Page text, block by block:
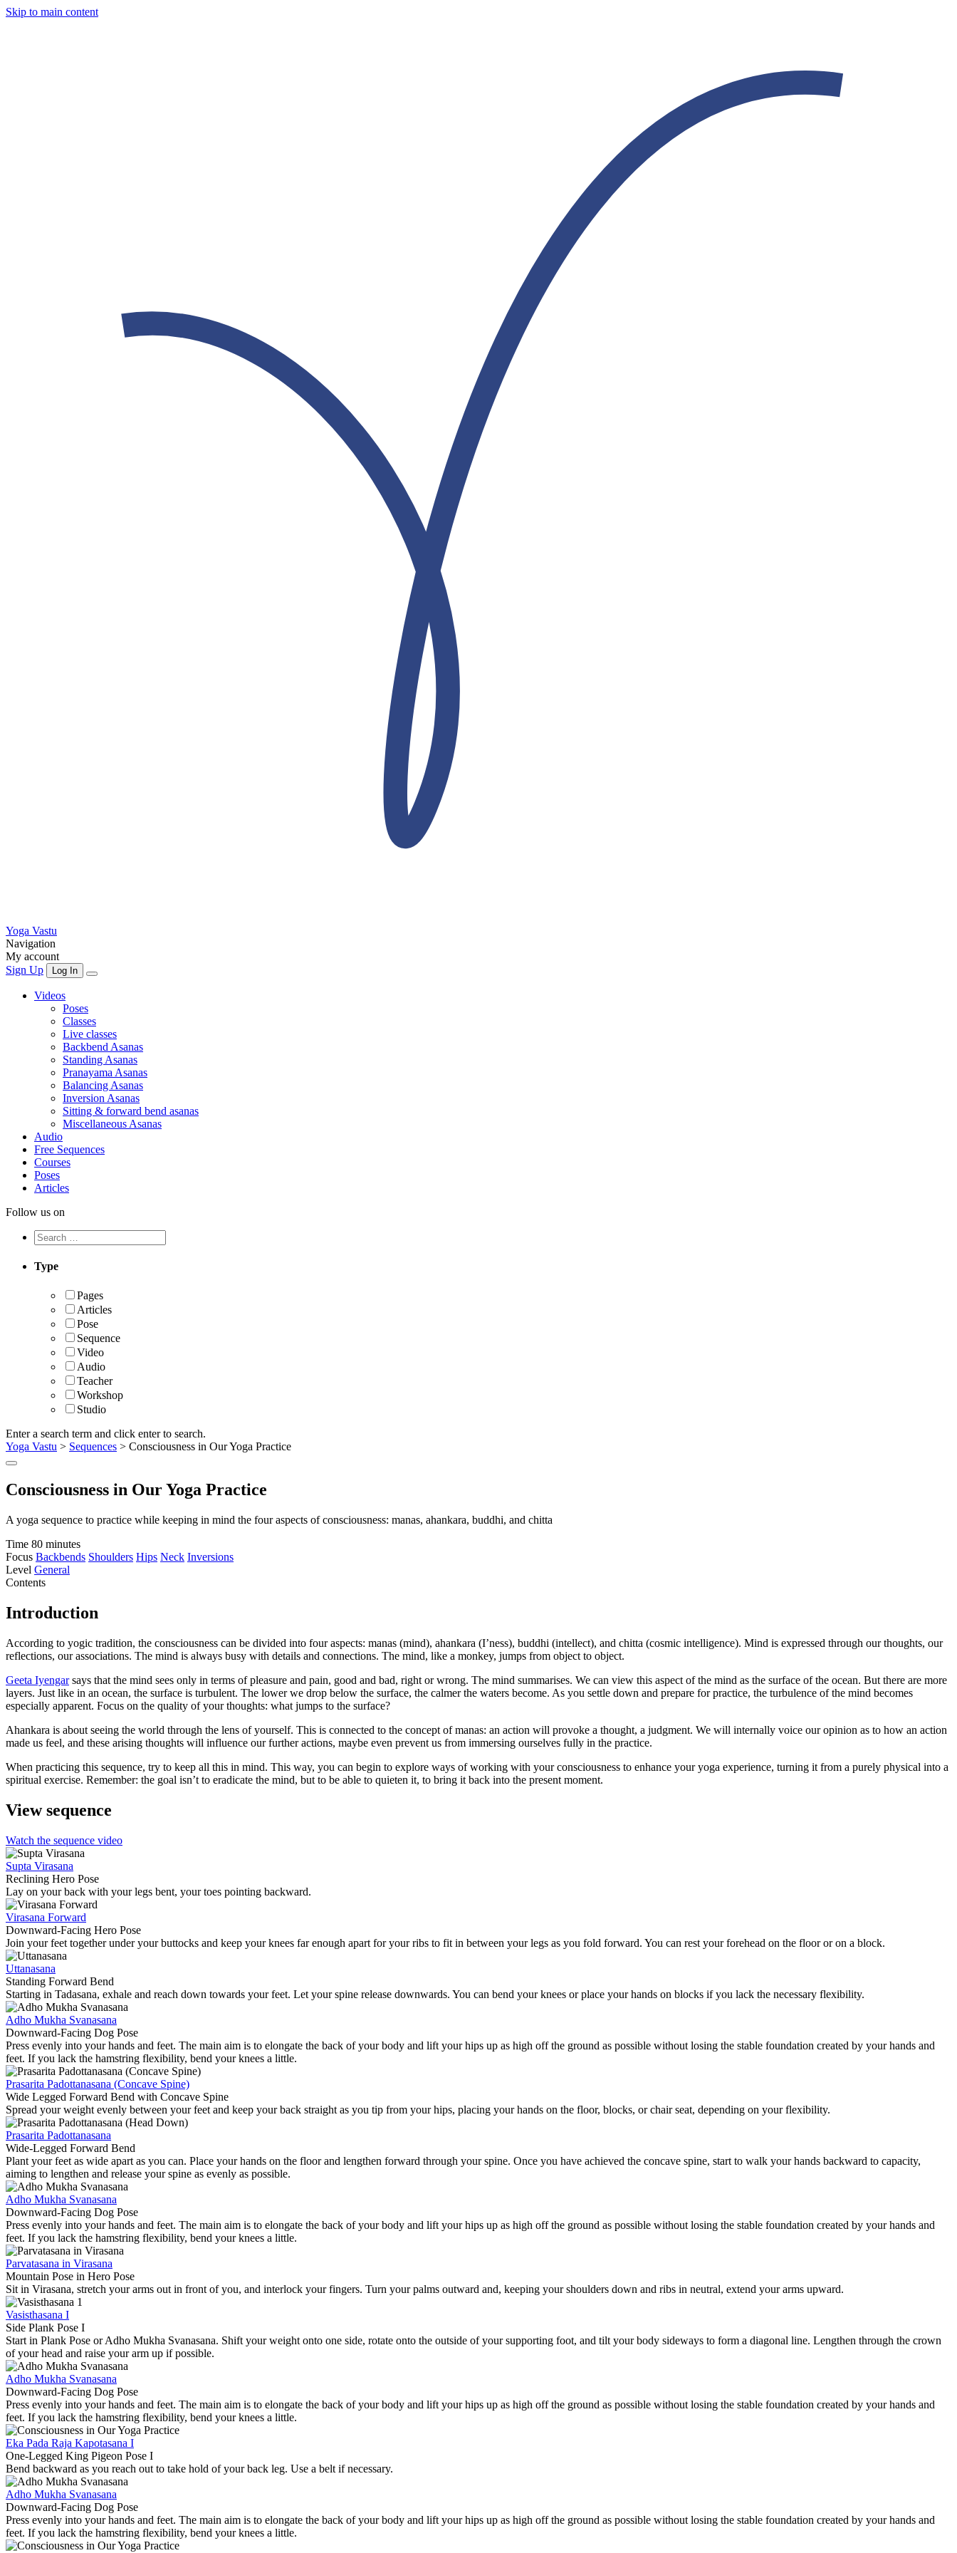
Skip to main content
Yoga Vastu
Navigation
My account
Sign Up
Log In
Videos
Poses
Classes
Live classes
Backbend Asanas
Standing Asanas
Pranayama Asanas
Balancing Asanas
Inversion Asanas
Sitting & forward bend asanas
Miscellaneous Asanas
Audio
Free Sequences
Courses
Poses
Articles
Follow us on
Type
Pages
Articles
Pose
Sequence
Video
Audio
Teacher
Workshop
Studio
Enter a search term and click enter to search.
Yoga Vastu > Sequences > Consciousness in Our Yoga Practice
Consciousness in Our Yoga Practice
A yoga sequence to practice while keeping in mind the four aspects of consciousness: manas, ahankara, buddhi, and chitta
Time 80 minutes
Focus Backbends Shoulders Hips Neck Inversions
Level General
Contents
Introduction
According to yogic tradition, the consciousness can be divided into four aspects: manas (mind), ahankara (I’ness), buddhi (intellect), and chitta (cosmic intelligence). Mind is expressed through our thoughts, our
reflections, our associations. The mind is always busy with details and connections. The mind, like a monkey, jumps from object to object.
Geeta Iyengarsays that the mind sees only in terms of pleasure and pain, good and bad, right or wrong. The mind summarises. We can view this aspect of the mind as the surface of the ocean. But there are more
layers. Just like in an ocean, the surface is turbulent. The lower we drop below the surface, the calmer the waters become. As you settle down and prepare for practice, the turbulence of the mind becomes
especially apparent. Focus on the quality of your thoughts: what jumps to the surface?
Ahankara is about seeing the world through the lens of yourself. This is connected to the concept of manas: an action will provoke a thought, a judgment. We will internally voice our opinion as to how an action
made us feel, and these arising thoughts will influence our further actions, maybe even prevent us from immersing ourselves fully in the practice.
When practicing this sequence, try to keep all this in mind. This way, you can begin to explore ways of working with your consciousness to enhance your yoga experience, turning it from a purely physical into a
spiritual exercise. Remember: the goal isn’t to eradicate the mind, but to be able to quieten it, to bring it back into the present moment.
View sequence
Watch the sequence video
Supta Virasana
Reclining Hero Pose
Lay on your back with your legs bent, your toes pointing backward.
Virasana Forward
Downward-Facing Hero Pose
Join your feet together under your buttocks and keep your knees far enough apart for your ribs to fit in between your legs as you fold forward. You can rest your forehead on the floor or on a block.
Uttanasana
Standing Forward Bend
Starting in Tadasana, exhale and reach down towards your feet. Let your spine release downwards. You can bend your knees or place your hands on blocks if you lack the necessary flexibility.
Adho Mukha Svanasana
Downward-Facing Dog Pose
Press evenly into your hands and feet. The main aim is to elongate the back of your body and lift your hips up as high off the ground as possible without losing the stable foundation created by your hands and
feet. If you lack the hamstring flexibility, bend your knees a little.
Prasarita Padottanasana (Concave Spine)
Wide Legged Forward Bend with Concave Spine
Spread your weight evenly between your feet and keep your back straight as you tip from your hips, placing your hands on the floor, blocks, or chair seat, depending on your flexibility.
Prasarita Padottanasana
Wide-Legged Forward Bend
Plant your feet as wide apart as you can. Place your hands on the floor and lengthen forward through your spine. Once you have achieved the concave spine, start to walk your hands backward to capacity,
aiming to lengthen and release your spine as evenly as possible.
Adho Mukha Svanasana
Downward-Facing Dog Pose
Press evenly into your hands and feet. The main aim is to elongate the back of your body and lift your hips up as high off the ground as possible without losing the stable foundation created by your hands and
feet. If you lack the hamstring flexibility, bend your knees a little.
Parvatasana in Virasana
Mountain Pose in Hero Pose
Sit in Virasana, stretch your arms out in front of you, and interlock your fingers. Turn your palms outward and, keeping your shoulders down and ribs in neutral, extend your arms upward.
Vasisthasana I
Side Plank Pose I
Start in Plank Pose or Adho Mukha Svanasana. Shift your weight onto one side, rotate onto the outside of your supporting foot, and tilt your body sideways to form a diagonal line. Lengthen through the crown
of your head and raise your arm up if possible.
Adho Mukha Svanasana
Downward-Facing Dog Pose
Press evenly into your hands and feet. The main aim is to elongate the back of your body and lift your hips up as high off the ground as possible without losing the stable foundation created by your hands and
feet. If you lack the hamstring flexibility, bend your knees a little.
Eka Pada Raja Kapotasana I
One-Legged King Pigeon Pose I
Bend backward as you reach out to take hold of your back leg. Use a belt if necessary.
Adho Mukha Svanasana
Downward-Facing Dog Pose
Press evenly into your hands and feet. The main aim is to elongate the back of your body and lift your hips up as high off the ground as possible without losing the stable foundation created by your hands and
feet. If you lack the hamstring flexibility, bend your knees a little.